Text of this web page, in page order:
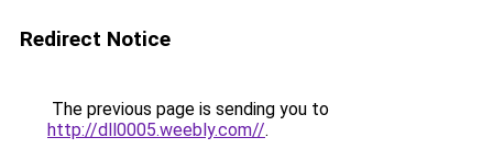
Redirect Notice
The previous page is sending you to
http://dll0005.weebly.com//.